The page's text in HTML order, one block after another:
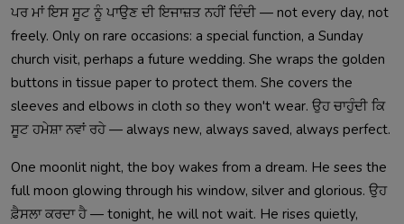
ਪਰ ਮਾਂ ਇਸ ਸੂਟ ਨੂੰ ਪਾਉਣ ਦੀ ਇਜਾਜ਼ਤ ਨਹੀਂ ਦਿੰਦੀ — not every day, not
freely. Only on rare occasions: a special function, a Sunday
church visit, perhaps a future wedding. She wraps the golden
buttons in tissue paper to protect them. She covers the
sleeves and elbows in cloth so they won't wear. ਉਹ ਚਾਹੁੰਦੀ ਕਿ
ਸੂਟ ਹਮੇਸ਼ਾ ਨਵਾਂ ਰਹੇ — always new, always saved, always perfect.
One moonlit night, the boy wakes from a dream. He sees the
full moon glowing through his window, silver and glorious. ਉਹ
ਫ਼ੈਸਲਾ ਕਰਦਾ ਹੈ — tonight, he will not wait. He rises quietly,